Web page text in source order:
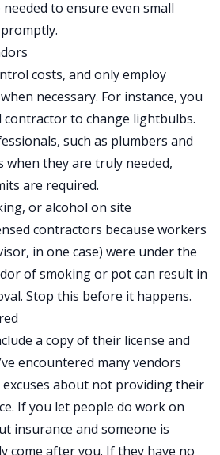
to ensure even small
costs, and only employ
necessary. For instance, you
contractor to change lightbulbs.
such as plumbers and
when they are truly needed,
are required.
or alcohol on site
contractors because workers
in one case) were under the
of smoking or pot can result in
Stop this before it happens.
a copy of their license and
encountered many vendors
about not providing their
If you let people do work on
insurance and someone is
come after you. If they have no